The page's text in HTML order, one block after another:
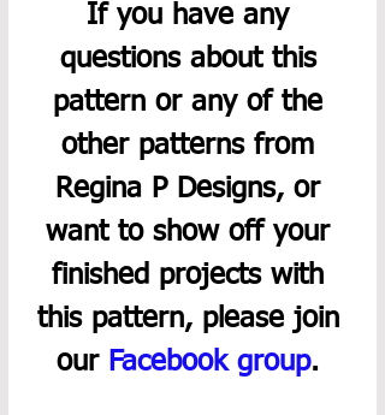
If you have any
questions about this
pattern or any of the
other patterns from
Regina P Designs, or
want to show off your
finished projects with
this pattern, please join
our Facebook group.